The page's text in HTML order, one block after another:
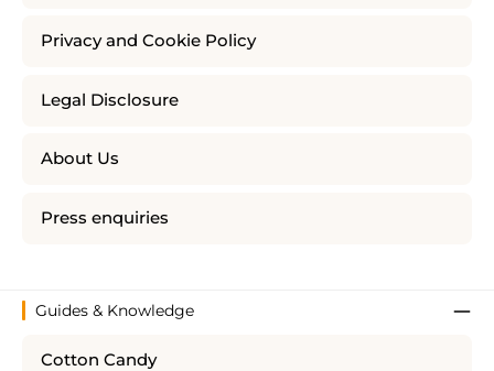
Privacy and Cookie Policy
Legal Disclosure
About Us
Press enquiries
Guides & Knowledge
Cotton Candy